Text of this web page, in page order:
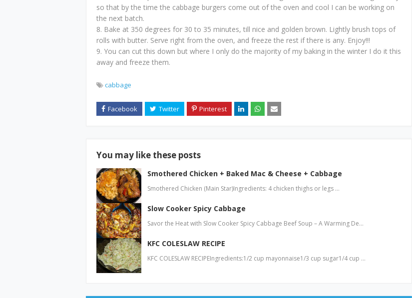
so that by the time the cabbage burgers come out of the oven and cool I can be working on
the next batch.
8. Bake at 350 degrees for 30 to 35 minutes, till nice and golden brown. Lightly brush tops of
rolls with butter. Serve right from the oven, and freeze the rest if there is any. Enjoy!!!
9. You can cut this down but where I only do the majority of my baking in the winter I do it this
away and freeze them.
cabbage
You may like these posts
Smothered Chicken + Baked Mac & Cheese + Cabbage
Smothered Chicken (Main Star)Ingredients: 4 chicken thighs or legs …
Slow Cooker Spicy Cabbage
Savor the Heat with Slow Cooker Spicy Cabbage Beef Soup – A Warming De…
KFC COLESLAW RECIPE
KFC COLESLAW RECIPEIngredients:1/2 cup mayonnaise1/3 cup sugar1/4 cup …